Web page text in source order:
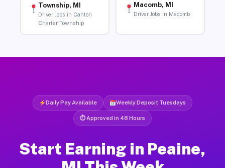
Township, MI
Driver Jobs in Canton
Charter Township
Macomb, MI
Driver Jobs in Macomb
Daily Pay Available Weekly Deposit Tuesdays
⏱ Approved in 48 Hours
Start Earning in Peaine,